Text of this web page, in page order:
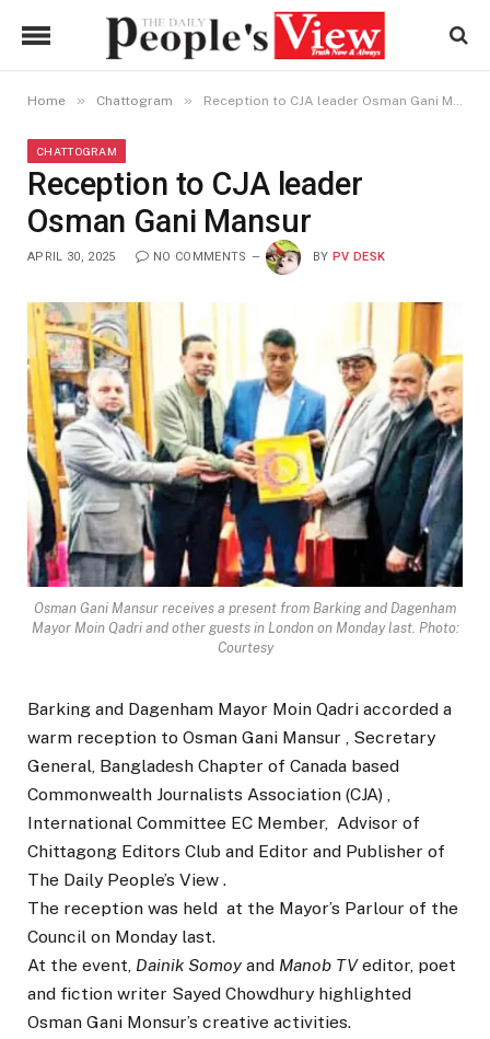
Home » Chattogram » Reception to CJA leader Osman Gani Mansur
CHATTOGRAM
Reception to CJA leader
Osman Gani Mansur
APRIL 30, 2025 NO COMMENTS BY PV DESK
Osman Gani Mansur receives a present from Barking and Dagenham
Mayor Moin Qadri and other guests in London on Monday last. Photo:
Courtesy
Barking and Dagenham Mayor Moin Qadri accorded a
warm reception to Osman Gani Mansur , Secretary
General, Bangladesh Chapter of Canada based
Commonwealth Journalists Association (CJA) ,
International Committee EC Member, Advisor of
Chittagong Editors Club and Editor and Publisher of
The Daily People’s View .
The reception was held at the Mayor’s Parlour of the
Council on Monday last.
At the event, Dainik Somoy and Manob TVeditor, poet
and fiction writer Sayed Chowdhury highlighted
Osman Gani Monsur’s creative activities.